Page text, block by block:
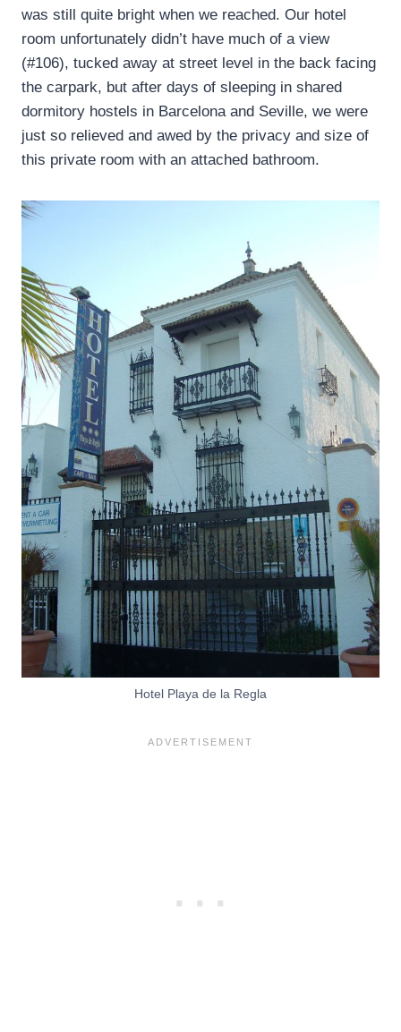
was still quite bright when we reached. Our hotel
room unfortunately didn’t have much of a view
(#106), tucked away at street level in the back facing
the carpark, but after days of sleeping in shared
dormitory hostels in Barcelona and Seville, we were
just so relieved and awed by the privacy and size of
this private room with an attached bathroom.
Hotel Playa de la Regla